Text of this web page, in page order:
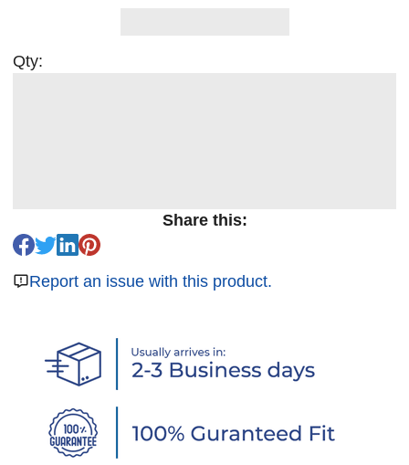
Qty:
Share this:
Report an issue with this product.